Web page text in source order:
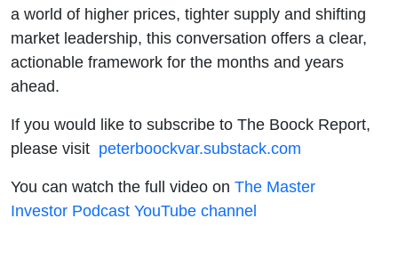
a world of higher prices, tighter supply and shifting
market leadership, this conversation offers a clear,
actionable framework for the months and years
ahead.
If you would like to subscribe to The Boock Report,
please visit peterboockvar.substack.com
You can watch the full video on The Master
Investor Podcast YouTube channel